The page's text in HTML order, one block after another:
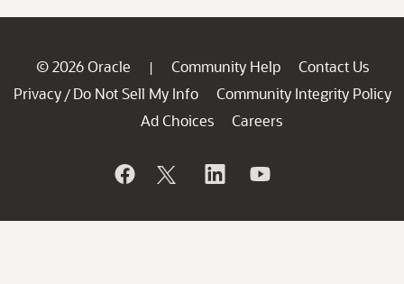
© 2026 Oracle | Community Help
Contact Us
Privacy / Do Not Sell My Info
Community Integrity Policy
Ad Choices
Careers